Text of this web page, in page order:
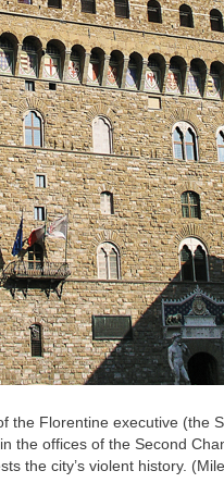
the Florentine executive (the
the offices of the Second
the city’s violent history.